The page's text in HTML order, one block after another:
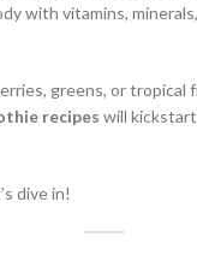
with vitamins,
greens, or tropical
recipes will
dive in!